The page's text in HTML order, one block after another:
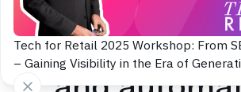
Tech for Retail 2025 Workshop: From
– Gaining Visibility in the Era of
Accelerate
GEO content